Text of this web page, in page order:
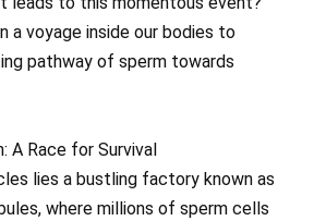
a voyage inside our bodies to
pathway of sperm towards
A Race for Survival
lies a bustling factory known as
where millions of sperm cells